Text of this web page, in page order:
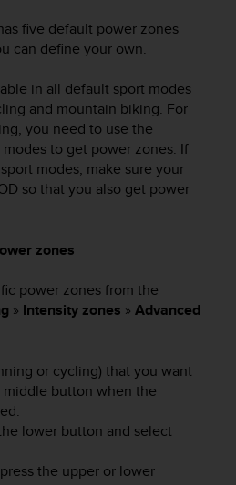
five default power zones
can define your own.
in all default sport modes
and mountain biking. For
you need to use the
modes to get power zones. If
modes, make sure your
so that you also get power
zones
power zones from the
» Intensity zones » Advanced
or cycling) that you want
button when the
lower button and select
the upper or lower